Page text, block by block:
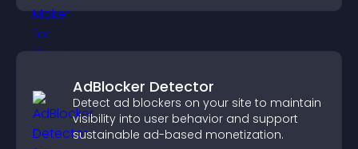
AdBlocker Detector
Detect ad blockers on your site to maintain
visibility into user behavior and support
sustainable ad-based monetization.